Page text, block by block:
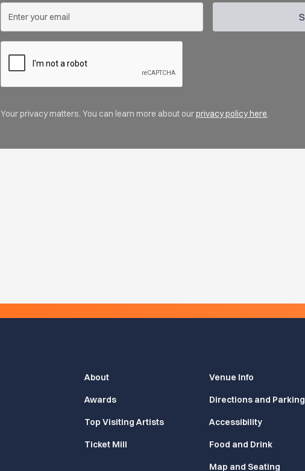
Your privacy matters. You can learn more about ourprivacy policy here.
About
Awards
Top Visiting Artists
Ticket Mill
Venue Info
Directions and Parking
Accessibility
Food and Drink
Map and Seating